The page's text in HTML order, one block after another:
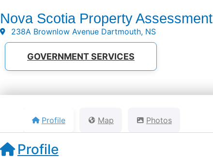
Nova Scotia Property Assessment
238A Brownlow Avenue Dartmouth, NS
GOVERNMENT SERVICES
Profile Map Photos
Profile